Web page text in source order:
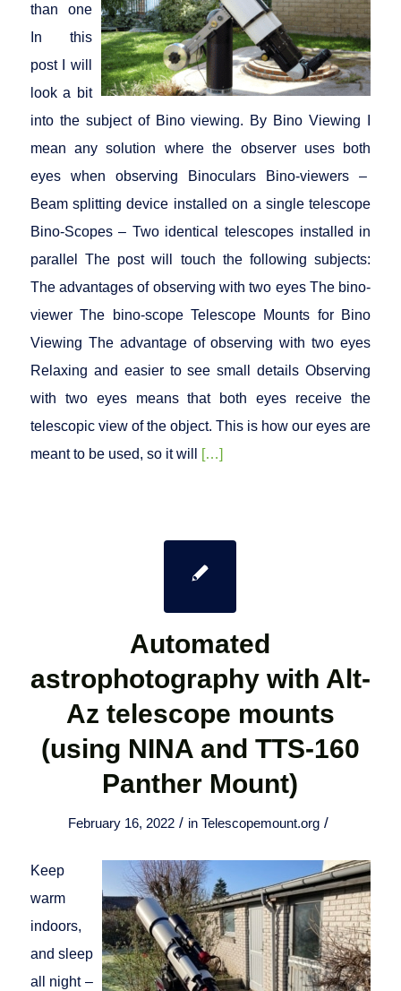
than one
In this
post I will
look a bit
into the subject of Bino viewing. By Bino Viewing I
mean any solution where the observer uses both
eyes when observing Binoculars Bino-viewers –
Beam splitting device installed on a single telescope
Bino-Scopes – Two identical telescopes installed in
parallel The post will touch the following subjects:
The advantages of observing with two eyes The bino-
viewer The bino-scope Telescope Mounts for Bino
Viewing The advantage of observing with two eyes
Relaxing and easier to see small details Observing
with two eyes means that both eyes receive the
telescopic view of the object. This is how our eyes are
meant to be used, so it will
[…]
Automated
astrophotography with Alt-
Az telescope mounts
(using NINA and TTS-160
Panther Mount)
February 16, 2022 / in Telescopemount.org /
Keep
warm
indoors,
and sleep
all night –